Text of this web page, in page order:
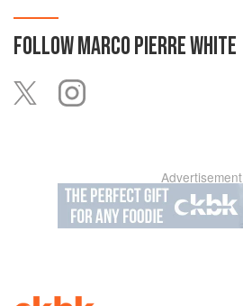
FOLLOWMARCO PIERRE WHITE
Advertisement